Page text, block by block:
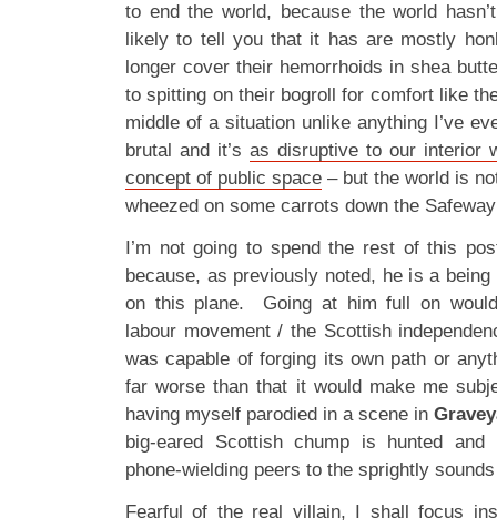
to end the world, because the world
likely to tell you that it has are mostly
longer cover their hemorrhoids in shea
to spitting on their bogroll for comfort like
middle of a situation unlike anything I’ve
brutal and it’s as disruptive to our interior
concept of public space – but the world is
wheezed on some carrots down the
I’m not going to spend the rest of this
because, as previously noted, he is a
on this plane. Going at him full on
labour movement / the Scottish
was capable of forging its own path or
far worse than that it would make me
having myself parodied in a scene in
big-eared Scottish chump is hunted
phone-wielding peers to the sprightly
Fearful of the real villain, I shall focus